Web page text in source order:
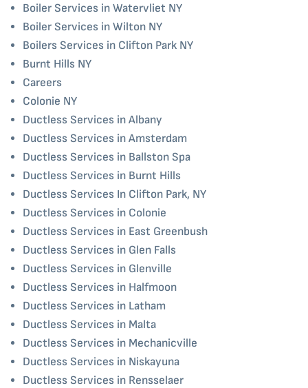
Boiler Services in Watervliet NY
Boiler Services in Wilton NY
Boilers Services in Clifton Park NY
Burnt Hills NY
Careers
Colonie NY
Ductless Services in Albany
Ductless Services in Amsterdam
Ductless Services in Ballston Spa
Ductless Services in Burnt Hills
Ductless Services In Clifton Park, NY
Ductless Services in Colonie
Ductless Services in East Greenbush
Ductless Services in Glen Falls
Ductless Services in Glenville
Ductless Services in Halfmoon
Ductless Services in Latham
Ductless Services in Malta
Ductless Services in Mechanicville
Ductless Services in Niskayuna
Ductless Services in Rensselaer